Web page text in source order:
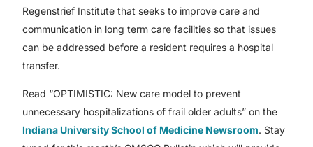
Regenstrief Institute that seeks to improve care and
communication in long term care facilities so that issues
can be addressed before a resident requires a hospital
transfer.
Read “OPTIMISTIC: New care model to prevent
unnecessary hospitalizations of frail older adults” on the
Indiana University School of Medicine Newsroom. Stay